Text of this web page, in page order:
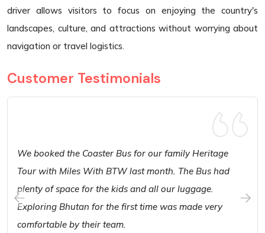
driver allows visitors to focus on enjoying the country's
landscapes, culture, and attractions without worrying about
navigation or travel logistics.
Customer Testimonials
We booked the Coaster Bus for our family Heritage
Tour with Miles With BTW last month. The Bus had
plenty of space for the kids and all our luggage.
Exploring Bhutan for the first time was made very
comfortable by their team.